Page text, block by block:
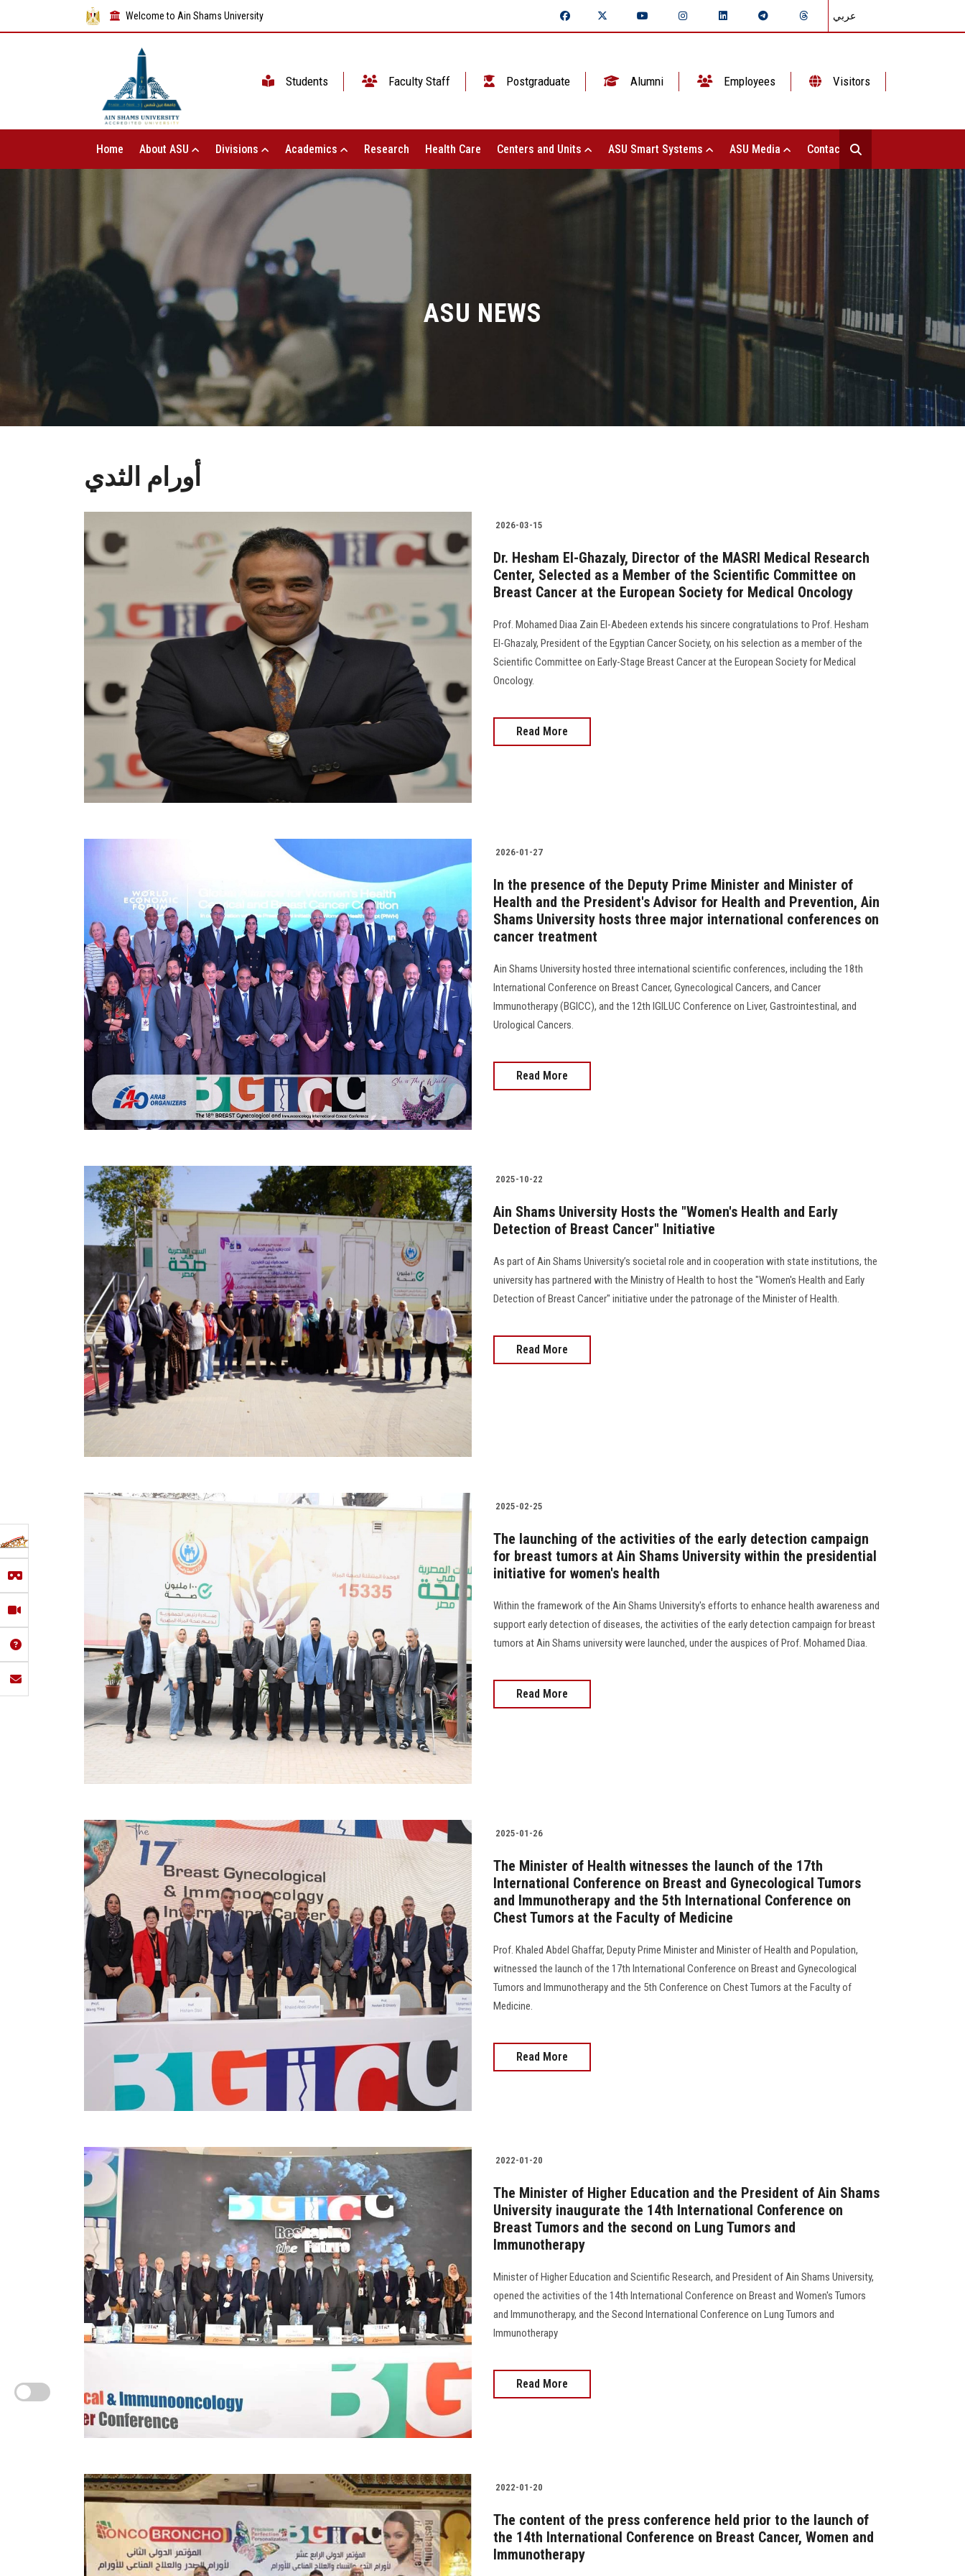
Welcome to Ain Shams University عربي
Students Faculty Staff Postgraduate Alumni Employees Visitors
Home About ASU Divisions Academics Research Health Care Centers and Units ASU Smart Systems ASU Media Contact Us
ASU NEWS
أورام الثدي
2026-03-15
Dr. Hesham El-Ghazaly, Director of the MASRI Medical Research
Center, Selected as a Member of the Scientific Committee on
Breast Cancer at the European Society for Medical Oncology
Prof. Mohamed Diaa Zain El-Abedeen extends his sincere congratulations to Prof. Hesham
El-Ghazaly, President of the Egyptian Cancer Society, on his selection as a member of the
Scientific Committee on Early-Stage Breast Cancer at the European Society for Medical
Oncology.
Read More
2026-01-27
In the presence of the Deputy Prime Minister and Minister of
Health and the President's Advisor for Health and Prevention, Ain
Shams University hosts three major international conferences on
cancer treatment
Ain Shams University hosted three international scientific conferences, including the 18th
International Conference on Breast Cancer, Gynecological Cancers, and Cancer
Immunotherapy (BGICC), and the 12th IGILUC Conference on Liver, Gastrointestinal, and
Urological Cancers.
Read More
2025-10-22
Ain Shams University Hosts the "Women's Health and Early
Detection of Breast Cancer" Initiative
As part of Ain Shams University’s societal role and in cooperation with state institutions, the
university has partnered with the Ministry of Health to host the "Women's Health and Early
Detection of Breast Cancer" initiative under the patronage of the Minister of Health.
Read More
2025-02-25
The launching of the activities of the early detection campaign
for breast tumors at Ain Shams University within the presidential
initiative for women's health
Within the framework of the Ain Shams University's efforts to enhance health awareness and
support early detection of diseases, the activities of the early detection campaign for breast
tumors at Ain Shams university were launched, under the auspices of Prof. Mohamed Diaa.
Read More
2025-01-26
The Minister of Health witnesses the launch of the 17th
International Conference on Breast and Gynecological Tumors
and Immunotherapy and the 5th International Conference on
Chest Tumors at the Faculty of Medicine
Prof. Khaled Abdel Ghaffar, Deputy Prime Minister and Minister of Health and Population,
witnessed the launch of the 17th International Conference on Breast and Gynecological
Tumors and Immunotherapy and the 5th Conference on Chest Tumors at the Faculty of
Medicine.
Read More
2022-01-20
The Minister of Higher Education and the President of Ain Shams
University inaugurate the 14th International Conference on
Breast Tumors and the second on Lung Tumors and
Immunotherapy
Minister of Higher Education and Scientific Research, and President of Ain Shams University,
opened the activities of the 14th International Conference on Breast and Women's Tumors
and Immunotherapy, and the Second International Conference on Lung Tumors and
Immunotherapy
Read More
2022-01-20
The content of the press conference held prior to the launch of
the 14th International Conference on Breast Cancer, Women and
Immunotherapy